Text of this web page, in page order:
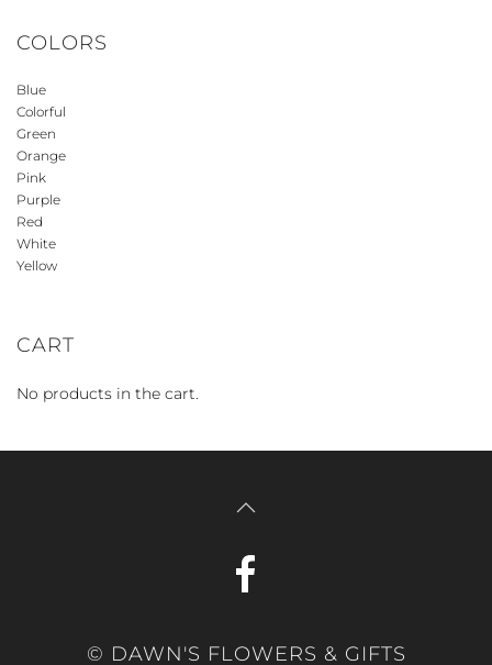
COLORS
Blue
Colorful
Green
Orange
Pink
Purple
Red
White
Yellow
CART
No products in the cart.
© DAWN'S FLOWERS & GIFTS